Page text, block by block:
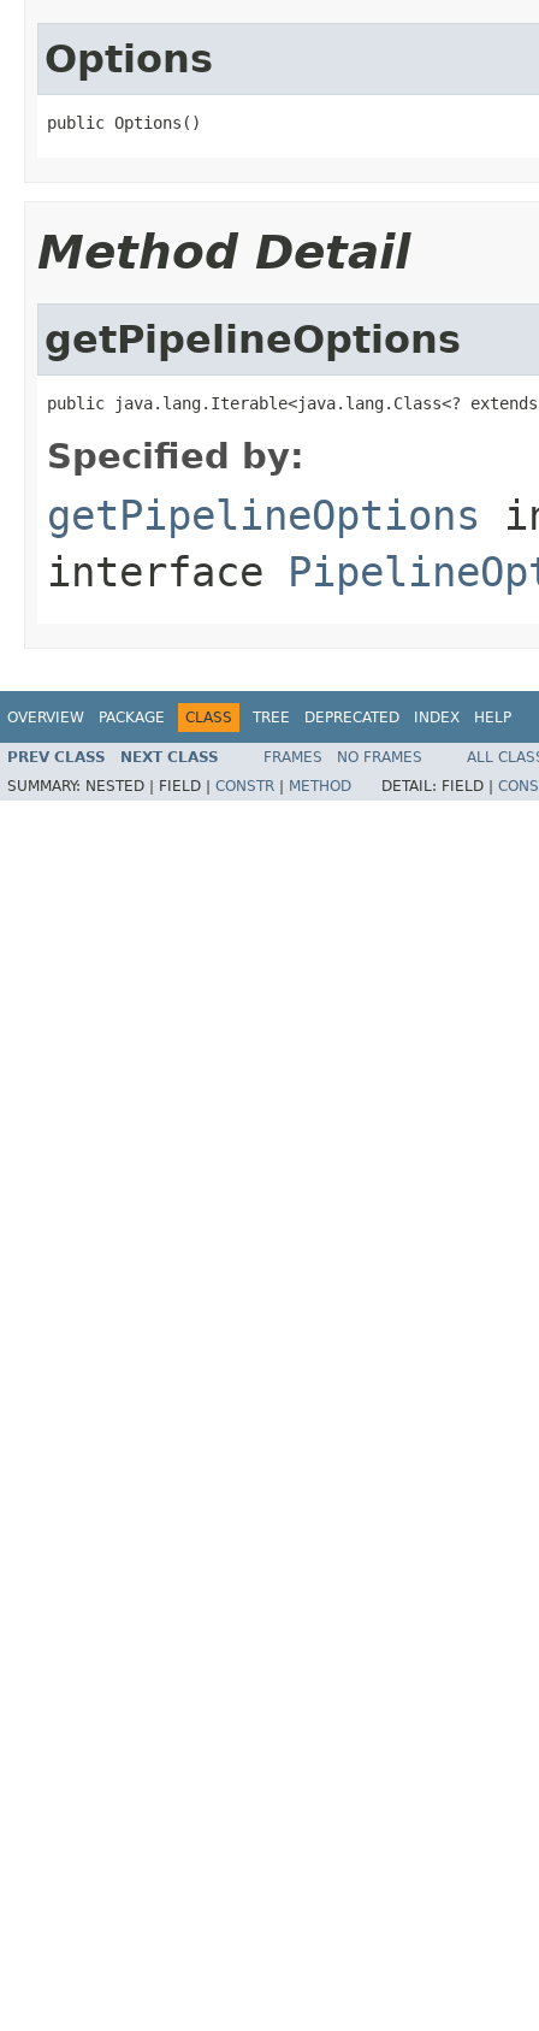
Options
public Options()
Method Detail
getPipelineOptions
public java.lang.Iterable<java.lang.Class<?
Specified by:
getPipelineOptions
interface
OVERVIEW PACKAGE CLASS TREE DEPRECATED INDEX HELP
PREV CLASS NEXT CLASS FRAMES NO FRAMES
ALL
SUMMARY: NESTED | FIELD | CONSTR METHOD DETAIL: FIELD |